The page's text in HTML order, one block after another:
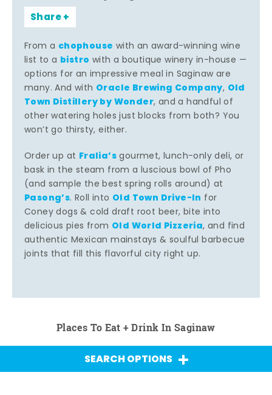
Share
From a chophouse with an award-winning wine
list to a bistro with a boutique winery in-house —
options for an impressive meal in Saginaw are
many. And with Oracle Brewing Company, Old
Town Distillery by Wonder, and a handful of
other watering holes just blocks from both? You
won’t go thirsty, either.
Order up at Fralia’sgourmet, lunch-only deli, or
bask in the steam from a luscious bowl of Pho
(and sample the best spring rolls around) at
Pasong’s. Roll into Old Town Drive-In for
Coney dogs & cold draft root beer, bite into
delicious pies from Old World Pizzeria, and find
authentic Mexican mainstays & soulful barbecue
joints that fill this flavorful city right up.
Places To Eat + Drink In Saginaw
SEARCH OPTIONS